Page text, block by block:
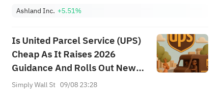
Ashland Inc. +5.51%
Is United Parcel Service (UPS)
Cheap As It Raises 2026
Guidance And Rolls Out New
Tools?
Simply Wall St 09/08 23:28